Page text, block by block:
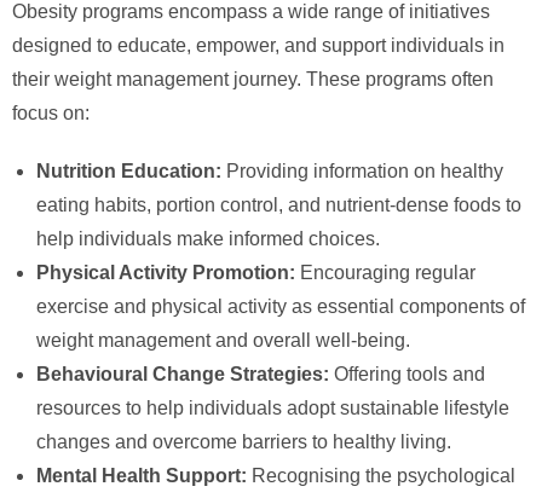
Obesity programs encompass a wide range of initiatives
designed to educate, empower, and support individuals in
their weight management journey. These programs often
focus on:
Nutrition Education: Providing information on healthy
eating habits, portion control, and nutrient-dense foods to
help individuals make informed choices.
Physical Activity Promotion: Encouraging regular
exercise and physical activity as essential components of
weight management and overall well-being.
Behavioural Change Strategies: Offering tools and
resources to help individuals adopt sustainable lifestyle
changes and overcome barriers to healthy living.
Mental Health Support: Recognising the psychological